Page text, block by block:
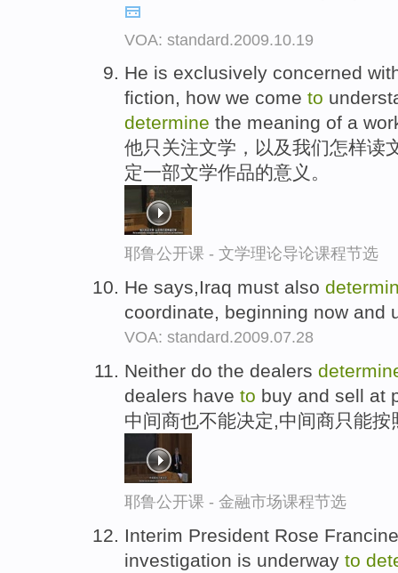
VOA: standard.2009.10.19
He is exclusively concerned
fiction, how we come to
determine the meaning of a
他只关注文学，以及我们怎样读
定一部文学作品的意义。
耶鲁公开课 - 文学理论导论课程节选
He says,Iraq must also
coordinate, beginning now and
VOA: standard.2009.07.28
Neither do the dealers
dealers have to buy and sell at
中间商也不能决定,中间商只能
耶鲁公开课 - 金融市场课程节选
Interim President Rose
investigation is underway to